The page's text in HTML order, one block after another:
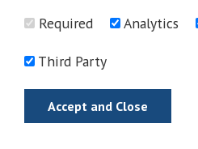
Required
Analytics
Third Party
Accept and Close